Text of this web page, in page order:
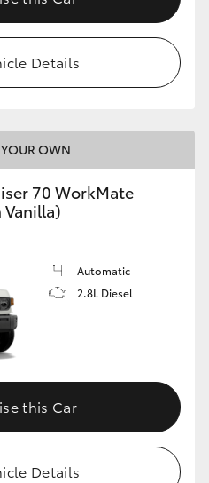
Details
OWN
70 WorkMate
Automatic
2.8L Diesel
this Car
Details